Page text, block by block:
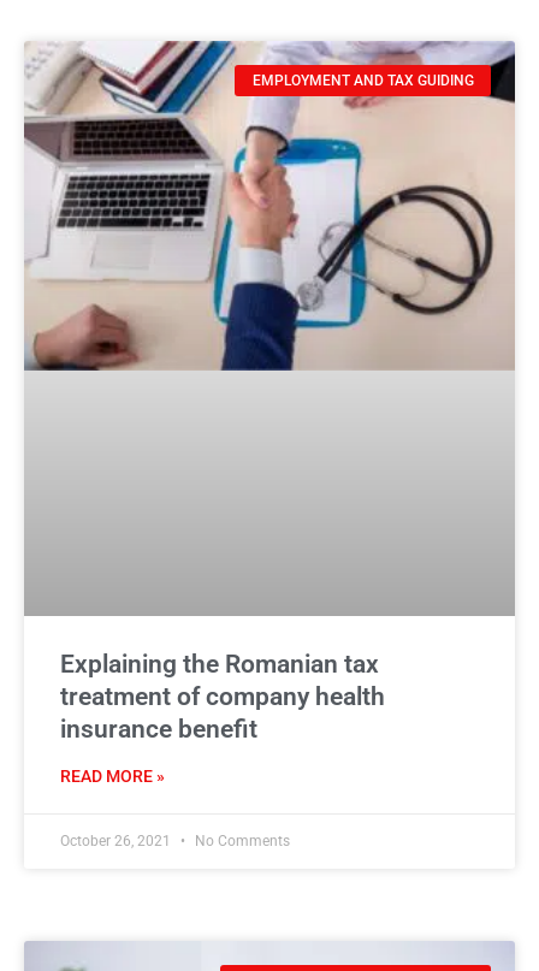
EMPLOYMENT AND TAX GUIDING
Explaining the Romanian tax
treatment of company health
insurance benefit
READ MORE »
October 26, 2021 No Comments